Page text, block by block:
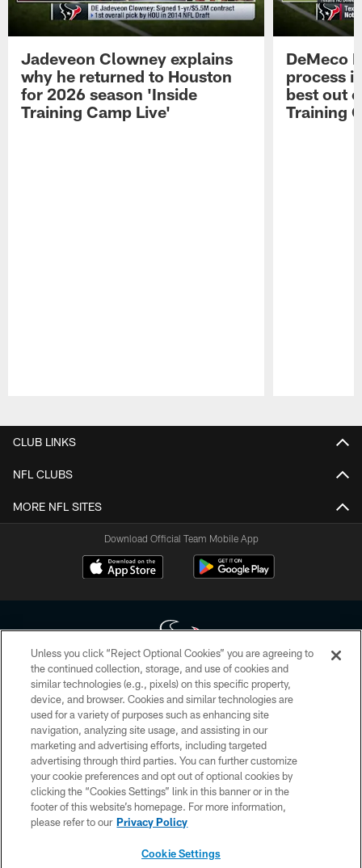
Jadeveon Clowney explains
why he returned to Houston
for 2026 season 'Inside
Training Camp Live'
DeMeco
process
best out
Training
CLUB LINKS
NFL CLUBS
MORE NFL SITES
Download Official Team Mobile App
Copyright © 2026 Houston Texans. All rights reserved. No portion of
HoustonTexans.com may be duplicated, redistributed or manipulated in any
form. By accessing any information beyond this page, you agree to abide by
the HoustonTexans.com Privacy Policy, Code of Conduct, and Terms and
Conditions.
PRIVACY POLICY
ACCESSIBILITY
CONTACT US
Unless you click “Reject Optional Cookies” you are agreeing to
the continued collection, storage, and use of cookies and
similar technologies (e.g., pixels) on this specific property,
device, and browser. Cookies and similar technologies are
used for a variety of purposes such as enhancing site
navigation, analyzing site usage, and assisting in our
marketing and advertising efforts, including targeted
advertising through third parties. You can further customize
your cookie preferences and opt out of optional cookies by
clicking the “Cookies Settings” link in this banner or in the
footer of this website’s homepage. For more information,
please refer to our Privacy Policy
Cookie Settings